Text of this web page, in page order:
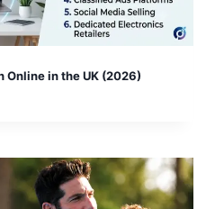
Online in the UK (2026)